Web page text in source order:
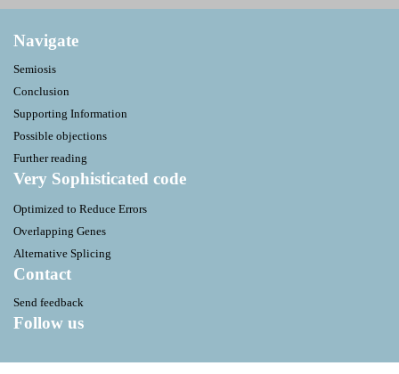
Navigate
Semiosis
Conclusion
Supporting Information
Possible objections
Further reading
Very Sophisticated code
Optimized to Reduce Errors
Overlapping Genes
Alternative Splicing
Contact
Send feedback
Follow us